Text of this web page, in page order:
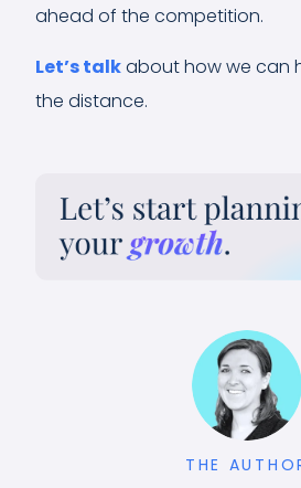
ahead of the competition.
Let’s talkabout how we can
the distance.
THE